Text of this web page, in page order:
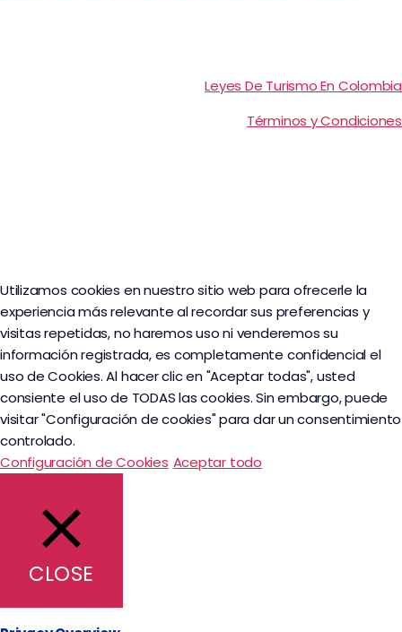
Leyes De Turismo En Colombia
Términos y Condiciones
Utilizamos cookies en nuestro sitio web para ofrecerle la
experiencia más relevante al recordar sus preferencias y
visitas repetidas, no haremos uso ni venderemos su
información registrada, es completamente confidencial el
uso de Cookies. Al hacer clic en "Aceptar todas", usted
consiente el uso de TODAS las cookies. Sin embargo, puede
visitar "Configuración de cookies" para dar un consentimiento
controlado.
Configuración de Cookies Aceptar todo
CLOSE